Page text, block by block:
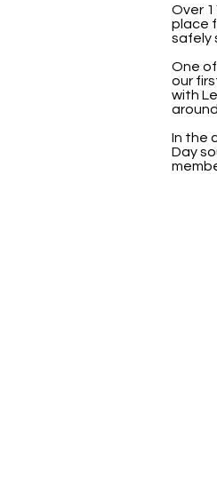
Over
place
safely
One
our
with
In the
Day